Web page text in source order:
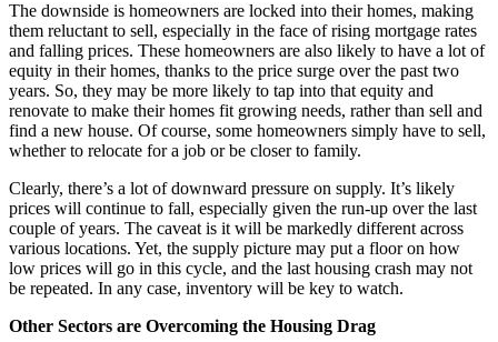
The downside is homeowners are locked into their homes, making
them reluctant to sell, especially in the face of rising mortgage rates
and falling prices. These homeowners are also likely to have a lot of
equity in their homes, thanks to the price surge over the past two
years. So, they may be more likely to tap into that equity and
renovate to make their homes fit growing needs, rather than sell and
find a new house. Of course, some homeowners simply have to sell,
whether to relocate for a job or be closer to family.
Clearly, there’s a lot of downward pressure on supply. It’s likely
prices will continue to fall, especially given the run-up over the last
couple of years. The caveat is it will be markedly different across
various locations. Yet, the supply picture may put a floor on how
low prices will go in this cycle, and the last housing crash may not
be repeated. In any case, inventory will be key to watch.
Other Sectors are Overcoming the Housing Drag